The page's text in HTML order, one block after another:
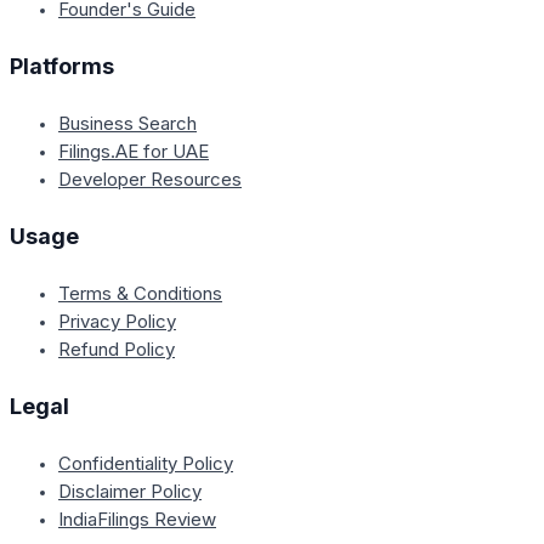
Founder's Guide
Platforms
Business Search
Filings.AE for UAE
Developer Resources
Usage
Terms & Conditions
Privacy Policy
Refund Policy
Legal
Confidentiality Policy
Disclaimer Policy
IndiaFilings Review